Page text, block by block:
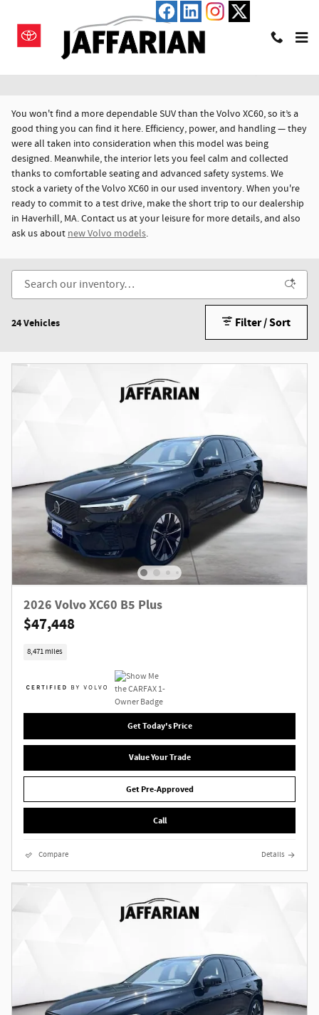
You won't find a more dependable SUV than the Volvo XC60, so it’s a
good thing you can find it here. Efficiency, power, and handling — they
were all taken into consideration when this model was being
designed. Meanwhile, the interior lets you feel calm and collected
thanks to comfortable seating and advanced safety systems. We
stock a variety of the Volvo XC60 in our used inventory. When you're
ready to commit to a test drive, make the short trip to our dealership
in Haverhill, MA. Contact us at your leisure for more details, and also
ask us about new Volvo models.
24 Vehicles Filter / Sort
2026 Volvo XC60 B5 Plus
$47,448
8,471 miles
Get Today's Price
Value Your Trade
Get Pre-Approved
Call
Compare Details